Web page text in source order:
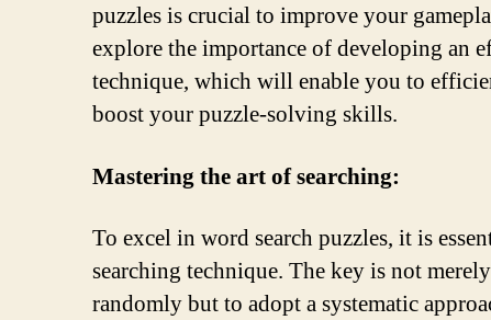
puzzles is crucial to improve your
explore the importance of developing an
technique, which will enable you to
boost your puzzle-solving skills.
Mastering the art of searching:
To excel in word search puzzles, it is
searching technique. The key is not
randomly but to adopt a systematic